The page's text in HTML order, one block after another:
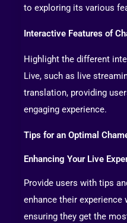
to exploring its various
Interactive Features of
Highlight the different
Live, such as live
translation, providing
engaging experience.
Tips for an Optimal
Enhancing Your Live
Provide users with tips
enhance their experience
ensuring they get the